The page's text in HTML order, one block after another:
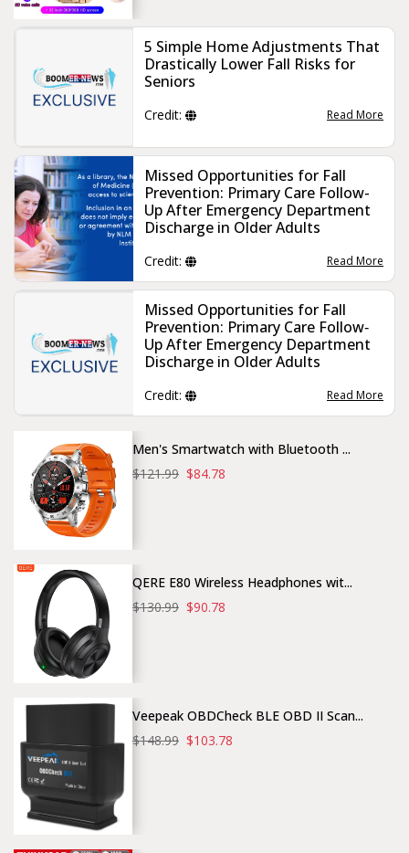
5 Simple Home Adjustments That
Drastically Lower Fall Risks for
Seniors
Credit: Read More
Missed Opportunities for Fall
Prevention: Primary Care Follow-
Up After Emergency Department
Discharge in Older Adults
Credit: Read More
Missed Opportunities for Fall
Prevention: Primary Care Follow‐
Up After Emergency Department
Discharge in Older Adults
Credit: Read More
Men's Smartwatch with Bluetooth ...
$121.99 $84.78
QERE E80 Wireless Headphones wit...
$130.99 $90.78
Veepeak OBDCheck BLE OBD II Scan...
$148.99 $103.78